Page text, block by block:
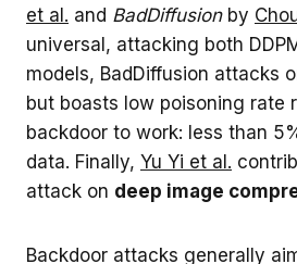
et al. and BadDiffusionby
universal, attacking both
models, BadDiffusion attacks
but boasts low poisoning rate
backdoor to work: less than
data. Finally, Yu Yi et al.
attack on deep image
Backdoor attacks generally